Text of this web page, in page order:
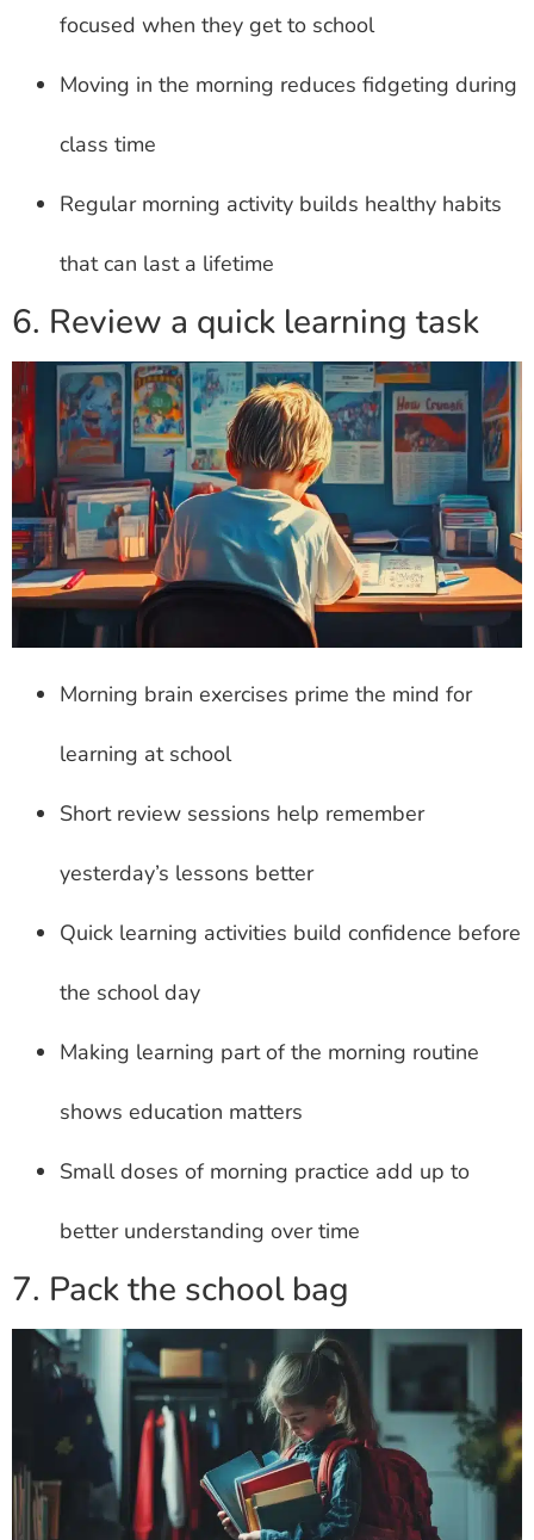
focused when they get to school
Moving in the morning reduces fidgeting during
class time
Regular morning activity builds healthy habits
that can last a lifetime
6. Review a quick learning task
Morning brain exercises prime the mind for
learning at school
Short review sessions help remember
yesterday’s lessons better
Quick learning activities build confidence before
the school day
Making learning part of the morning routine
shows education matters
Small doses of morning practice add up to
better understanding over time
7. Pack the school bag